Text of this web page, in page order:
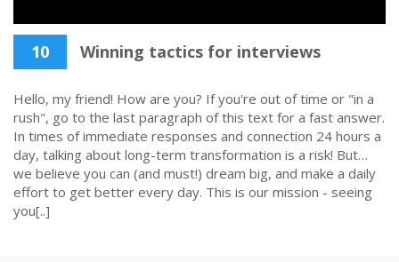
10 Winning tactics for interviews
Hello, my friend! How are you? If you're out of time or "in a
rush", go to the last paragraph of this text for a fast answer.
In times of immediate responses and connection 24 hours a
day, talking about long-term transformation is a risk! But…
we believe you can (and must!) dream big, and make a daily
effort to get better every day. This is our mission - seeing
you[..]